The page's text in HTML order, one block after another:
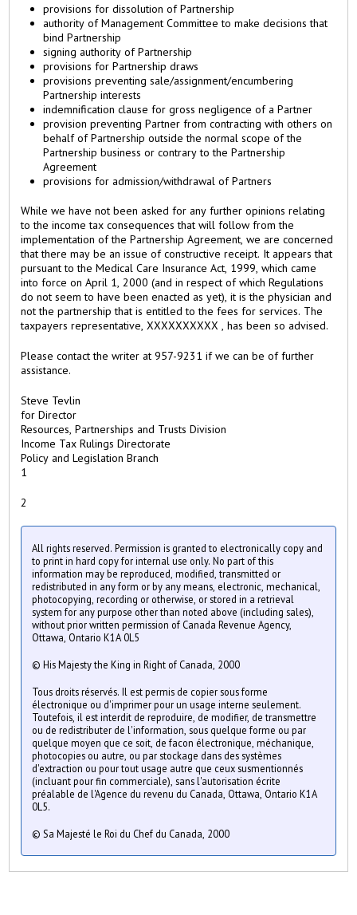
provisions for dissolution of Partnership
authority of Management Committee to make decisions that
bind Partnership
signing authority of Partnership
provisions for Partnership draws
provisions preventing sale/assignment/encumbering
Partnership interests
indemnification clause for gross negligence of a Partner
provision preventing Partner from contracting with others on
behalf of Partnership outside the normal scope of the
Partnership business or contrary to the Partnership
Agreement
provisions for admission/withdrawal of Partners
While we have not been asked for any further opinions relating
to the income tax consequences that will follow from the
implementation of the Partnership Agreement, we are concerned
that there may be an issue of constructive receipt. It appears that
pursuant to the Medical Care Insurance Act, 1999, which came
into force on April 1, 2000 (and in respect of which Regulations
do not seem to have been enacted as yet), it is the physician and
not the partnership that is entitled to the fees for services. The
taxpayers representative, XXXXXXXXXX , has been so advised.
Please contact the writer at 957-9231 if we can be of further
assistance.
Steve Tevlin
for Director
Resources, Partnerships and Trusts Division
Income Tax Rulings Directorate
Policy and Legislation Branch
1
2
All rights reserved. Permission is granted to electronically copy and
to print in hard copy for internal use only. No part of this
information may be reproduced, modified, transmitted or
redistributed in any form or by any means, electronic, mechanical,
photocopying, recording or otherwise, or stored in a retrieval
system for any purpose other than noted above (including sales),
without prior written permission of Canada Revenue Agency,
Ottawa, Ontario K1A 0L5
© His Majesty the King in Right of Canada, 2000
Tous droits réservés. Il est permis de copier sous forme
électronique ou d'imprimer pour un usage interne seulement.
Toutefois, il est interdit de reproduire, de modifier, de transmettre
ou de redistributer de l'information, sous quelque forme ou par
quelque moyen que ce soit, de facon électronique, méchanique,
photocopies ou autre, ou par stockage dans des systèmes
d'extraction ou pour tout usage autre que ceux susmentionnés
(incluant pour fin commerciale), sans l'autorisation écrite
préalable de l'Agence du revenu du Canada, Ottawa, Ontario K1A
0L5.
© Sa Majesté le Roi du Chef du Canada, 2000